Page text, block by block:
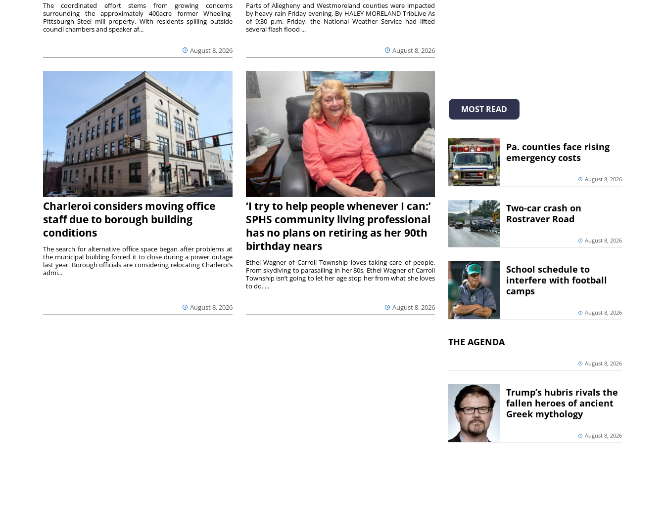
August 8, 2026
The coordinated effort stems from growing concerns
surrounding the approximately 400acre former Wheeling-
Pittsburgh Steel mill property. With residents spilling outside
council chambers and speaker af...
August 8, 2026
Parts of Allegheny and Westmoreland counties were impacted
by heavy rain Friday evening. By HALEY MORELAND TribLive As
of 9:30 p.m. Friday, the National Weather Service had lifted
several flash flood ...
Charleroi considers moving office
staff due to borough building
conditions
August 8, 2026
The search for alternative office space began after problems at
the municipal building forced it to close during a power outage
last year. Borough officials are considering relocating Charleroi’s
admi...
‘I try to help people whenever I can:’
SPHS community living professional
has no plans on retiring as her 90th
birthday nears
August 8, 2026
Ethel Wagner of Carroll Township loves taking care of people.
From skydiving to parasailing in her 80s, Ethel Wagner of Carroll
Township isn’t going to let her age stop her from what she loves
to do. ...
MOST READ
Pa. counties face rising
emergency costs
August 8, 2026
Two-car crash on
Rostraver Road
August 8, 2026
School schedule to
interfere with football
camps
August 8, 2026
THE AGENDA
August 8, 2026
Trump’s hubris rivals the
fallen heroes of ancient
Greek mythology
August 8, 2026